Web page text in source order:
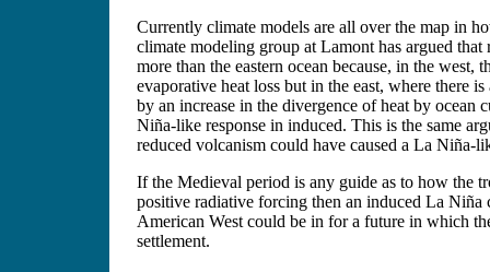
Currently climate models are all over the map in
climate modeling group at Lamont has argued
more than the eastern ocean because, in the
evaporative heat loss but in the east, where there
by an increase in the divergence of heat by ocean
Niña-like response in induced. This is the same
reduced volcanism could have caused a La Niña-
If the Medieval period is any guide as to how the
positive radiative forcing then an induced La
American West could be in for a future in which
settlement.